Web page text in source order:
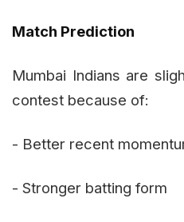
Match Prediction
Mumbai Indians are
contest because of:
- Better recent
- Stronger batting form